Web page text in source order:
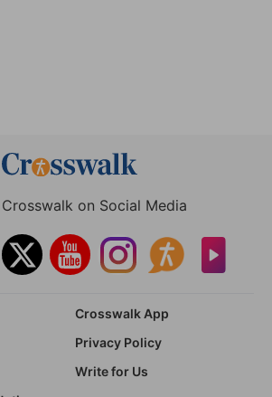
on Social Media
Crosswalk App
Privacy Policy
Write for Us